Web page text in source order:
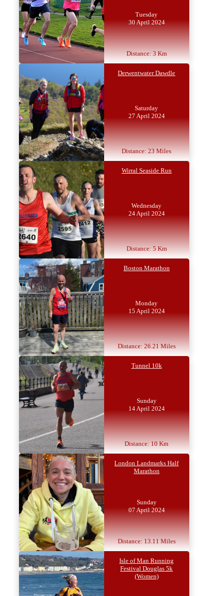
Tuesday
30 April 2024
Distance: 3 Km
Derwentwater Dawdle
Saturday
27 April 2024
Distance: 23 Miles
Wirral Seaside Run
Wednesday
24 April 2024
Distance: 5 Km
Boston Marathon
Monday
15 April 2024
Distance: 26.21 Miles
Tunnel 10k
Sunday
14 April 2024
Distance: 10 Km
London Landmarks Half
Marathon
Sunday
07 April 2024
Distance: 13.11 Miles
Isle of Man Running
Festival Douglas 5k
(Women)